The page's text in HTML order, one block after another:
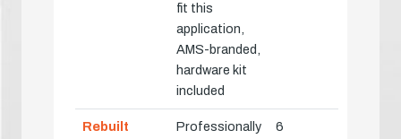
fit this
application,
AMS-branded,
hardware kit
included
Rebuilt
Professionally
6